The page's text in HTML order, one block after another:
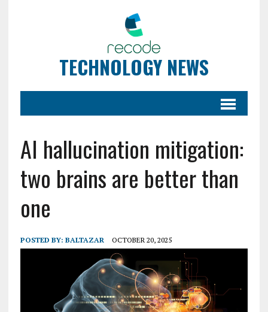
TECHNOLOGY NEWS
AI hallucination mitigation:
two brains are better than
one
POSTED BY: BALTAZAR OCTOBER 20, 2025